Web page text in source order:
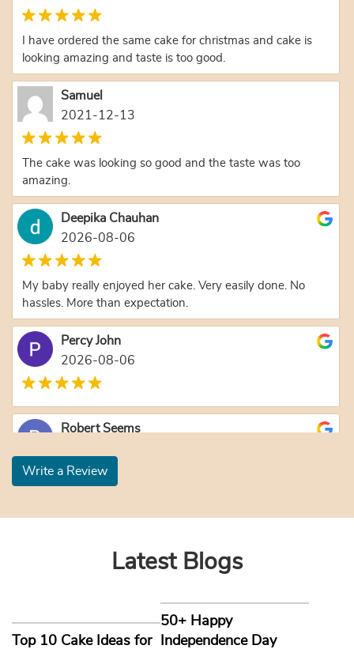
I have ordered the same cake for christmas and cake is
looking amazing and taste is too good.
Samuel
2021-12-13
The cake was looking so good and the taste was too
amazing.
Deepika Chauhan
2026-08-06
My baby really enjoyed her cake. Very easily done. No
hassles. More than expectation.
Percy John
2026-08-06
Robert Seems
Jyoti Yadav
Write a Review
Latest Blogs
Top 10 Cake Ideas for
50+ Happy
Independence Day